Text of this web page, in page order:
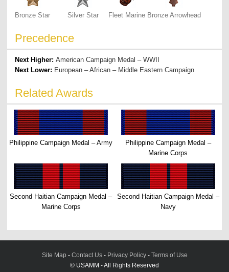
Bronze Star Silver Star Fleet Marine Bronze Arrowhead
Precedence
Next Higher:American Campaign Medal – WWII
Next Lower: European – African – Middle Eastern Campaign
Related Awards
Philippine Campaign Medal – Army
Philippine Campaign Medal –
Marine Corps
Second Haitian Campaign Medal –
Marine Corps
Second Haitian Campaign Medal –
Navy
Site Map - Contact Us- Privacy Policy- Terms of Use
© USAMM - All Rights Reserved